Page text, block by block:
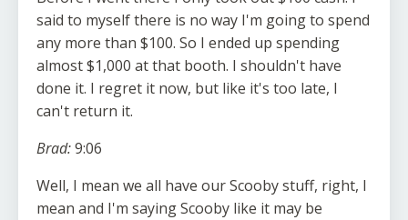
said to myself there is no way I'm going to spend
any more than $100. So I ended up spending
almost $1,000 at that booth. I shouldn't have
done it. I regret it now, but like it's too late, I
can't return it.
Brad:9:06
Well, I mean we all have our Scooby stuff, right, I
mean and I'm saying Scooby like it may be